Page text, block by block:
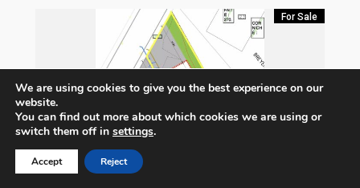
For Sale
We are using cookies to give you the best experience on our
website.
You can find out more about which cookies we are using or
switch them off in settings.
Accept Reject